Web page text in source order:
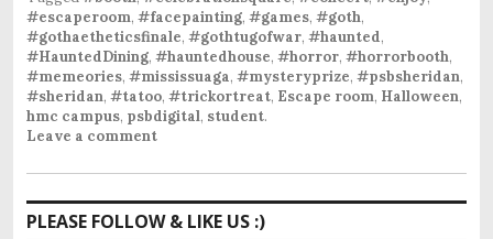
#escaperoom, #facepainting, #games, #goth,
#gothaetheticsfinale, #gothtugofwar, #haunted,
#HauntedDining, #hauntedhouse, #horror, #horrorbooth,
#memeories, #mississuaga, #mysteryprize, #psbsheridan,
#sheridan, #tatoo, #trickortreat, Escape room, Halloween,
hmc campus, psbdigital, student.
Leave a comment
PLEASE FOLLOW & LIKE US :)